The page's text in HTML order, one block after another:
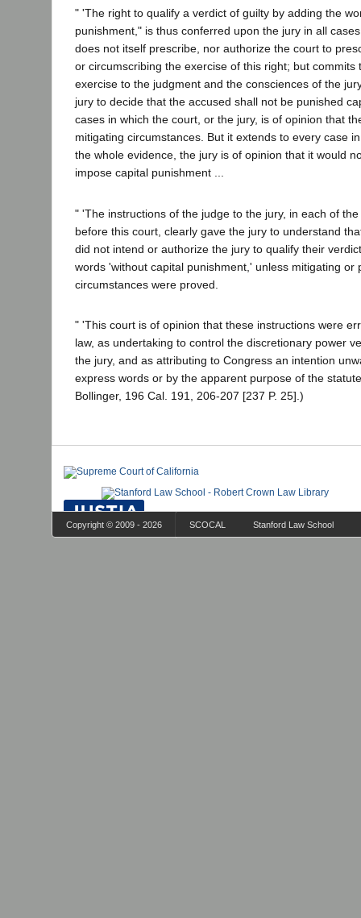
" 'The right to qualify a verdict of guilty by adding the
punishment," is thus conferred upon the jury in all
does not itself prescribe, nor authorize the court to
or circumscribing the exercise of this right; but commits
exercise to the judgment and the consciences of the
jury to decide that the accused shall not be punished
cases in which the court, or the jury, is of opinion that
mitigating circumstances. But it extends to every case
the whole evidence, the jury is of opinion that it would
impose capital punishment ...
" 'The instructions of the judge to the jury, in each of
before this court, clearly gave the jury to understand
did not intend or authorize the jury to qualify their
words 'without capital punishment,' unless mitigating or
circumstances were proved.
" 'This court is of opinion that these instructions were
law, as undertaking to control the discretionary power
the jury, and as attributing to Congress an intention
express words or by the apparent purpose of the
Bollinger, 196 Cal. 191, 206-207 [237 P. 25].)
Copyright © 2009 - 2026 SCOCAL Stanford Law School